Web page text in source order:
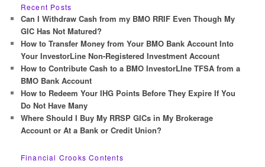
r
c
h
Recent Posts
Can I Withdraw Cash from my BMO RRIF Even Though My
GIC Has Not Matured?
How to Transfer Money from Your BMO Bank Account Into
Your InvestorLine Non-Registered Investment Account
How to Contribute Cash to a BMO InvestorLIne TFSA from a
BMO Bank Account
How to Redeem Your IHG Points Before They Expire If You
Do Not Have Many
Where Should I Buy My RRSP GICs in My Brokerage
Account or At a Bank or Credit Union?
Financial Crooks Contents